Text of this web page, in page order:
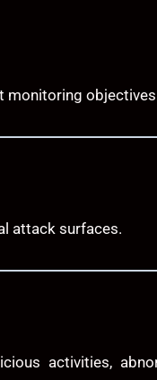
monitoring
attack surfaces.
activities,